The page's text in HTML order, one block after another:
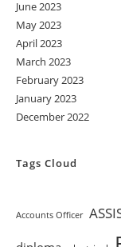
June 2023
May 2023
April 2023
March 2023
February 2023
January 2023
December 2022
Tags Cloud
Accounts Officer